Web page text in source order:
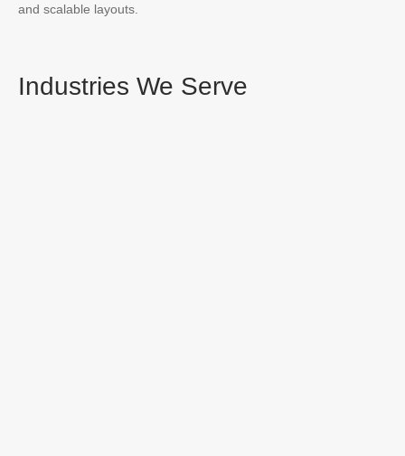
and scalable layouts.
Industries We Serve